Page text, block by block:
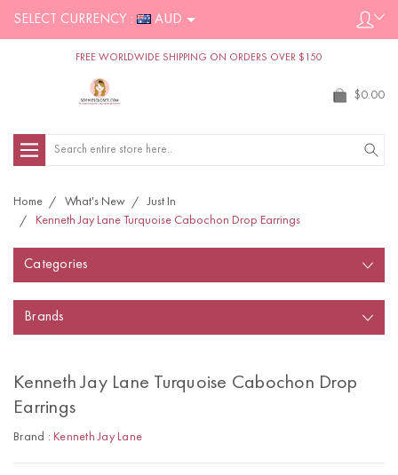
SELECT CURRENCY : AUD
FREE WORLDWIDE SHIPPING ON ORDERS OVER $150
$0.00
Search
Home What's New
Just In
Kenneth Jay Lane Turquoise Cabochon Drop Earrings
Categories
Brands
Kenneth Jay Lane Turquoise Cabochon Drop
Earrings
Brand : Kenneth Jay Lane